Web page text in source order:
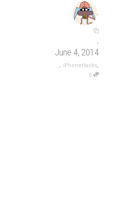
,
,
June 4, 2014
, iPhoneHacks,
0